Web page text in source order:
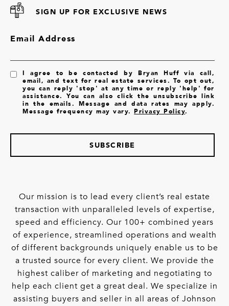
SIGN UP FOR EXCLUSIVE NEWS
Email Address
I agree to be contacted by Bryan Huff via call,
email, and text for real estate services. To opt out,
you can reply 'stop' at any time or reply 'help' for
assistance. You can also click the unsubscribe link
in the emails. Message and data rates may apply.
Message frequency may vary.Privacy Policy.
SUBSCRIBE
Our mission is to lead every client’s real estate
transaction with unparalleled levels of expertise,
speed and efficiency. Our 100+ combined years
of experience, streamlined operations and wealth
of different backgrounds uniquely enable us to be
a trusted source for every client. We provide the
highest caliber of marketing and negotiating to
help each client get a great deal. We specialize in
assisting buyers and seller in all areas of Johnson